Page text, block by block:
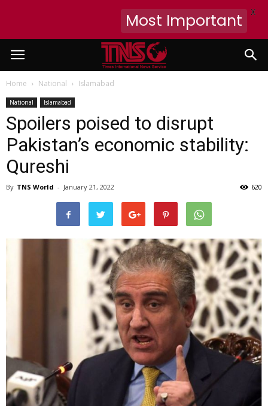
Home National Islamabad
National Islamabad
Spoilers poised to disrupt
Pakistan’s economic stability:
Qureshi
By TNS World - January 21, 2022 620
Most Important X